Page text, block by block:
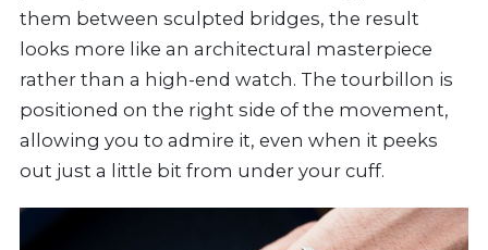
them between sculpted bridges, the result
looks more like an architectural masterpiece
rather than a high-end watch. The tourbillon is
positioned on the right side of the movement,
allowing you to admire it, even when it peeks
out just a little bit from under your cuff.